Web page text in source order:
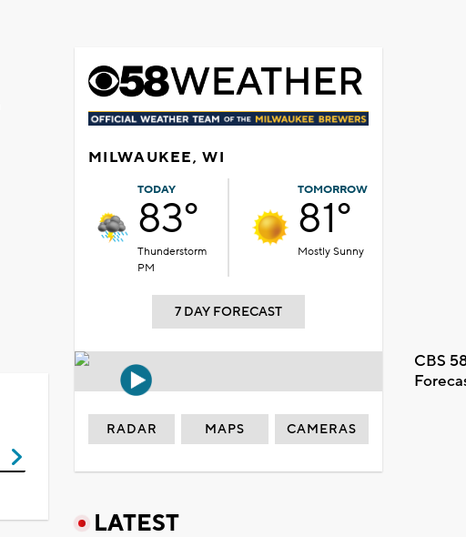
MILWAUKEE, WI
TODAY
83°
Thunderstorm
PM
TOMORROW
81°
Mostly Sunny
7 DAY FORECAST
CBS
RADAR MAPS CAMERAS
LATEST